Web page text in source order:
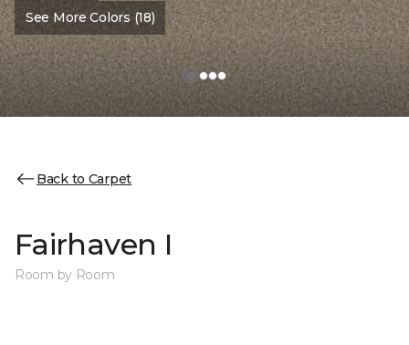
See More Colors (18)
Back to Carpet
Fairhaven I
Room by Room